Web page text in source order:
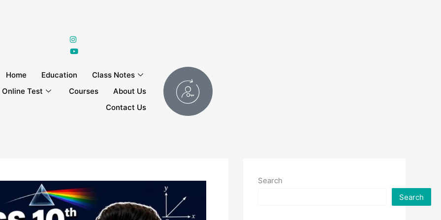
Home Education
Class Notes
Online Test
Courses
About Us
Contact Us
Search
Search